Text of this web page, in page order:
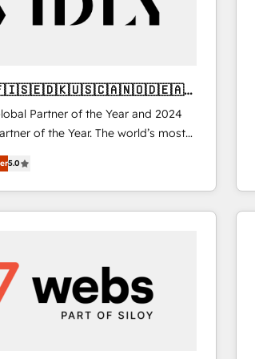
Partner of the Year and 2024
of the Year. The world’s most
fully accredited HubSpot Solutions
across EMEA, APAC and NAM,
CRM programmes and
into clarity, human at global
it is proof of trust built through
5.0